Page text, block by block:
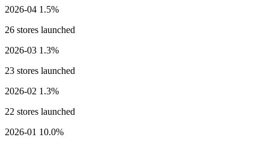
2026-04 1.5%
26 stores launched
2026-03 1.3%
23 stores launched
2026-02 1.3%
22 stores launched
2026-01 10.0%